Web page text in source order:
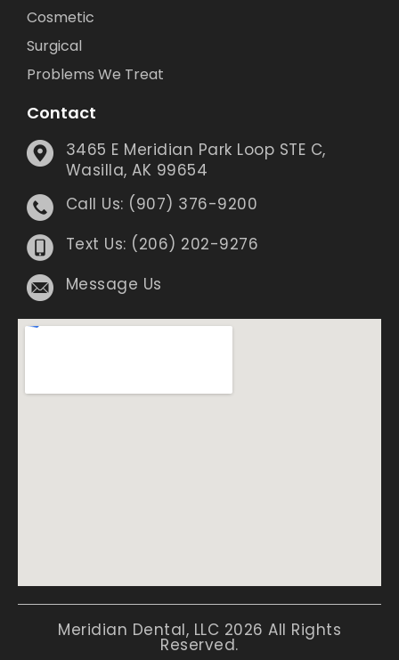
Cosmetic
Surgical
Problems We Treat
Contact
3465 E Meridian Park Loop STE C,
Wasilla, AK 99654
Call Us: (907) 376-9200
Text Us: (206) 202-9276
Message Us
Meridian Dental, LLC 2026 All Rights
Reserved.